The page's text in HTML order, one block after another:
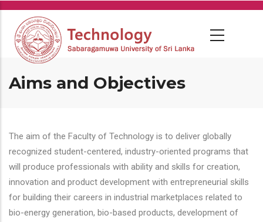
Skip
main
content
Aims and Objectives
The aim of the Faculty of Technology is to deliver globally
recognized student-centered, industry-oriented programs that
will produce professionals with ability and skills for creation,
innovation and product development with entrepreneurial skills
for building their careers in industrial marketplaces related to
bio-energy generation, bio-based products, development of